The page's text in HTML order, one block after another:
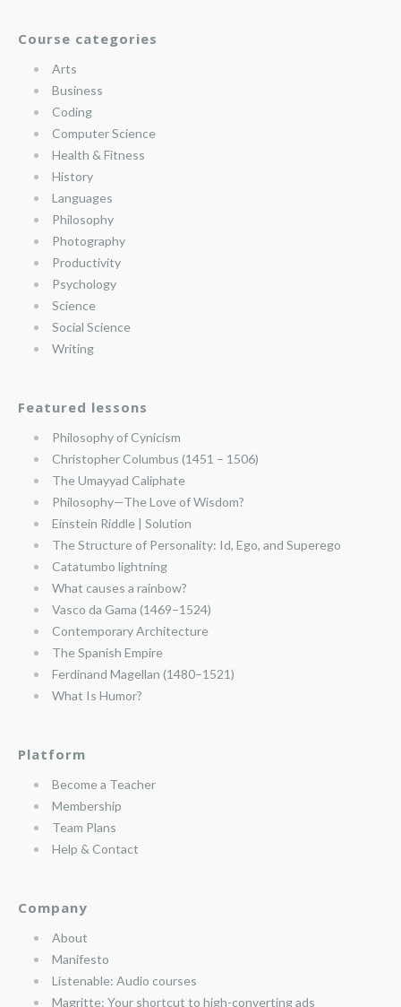
Course categories
Arts
Business
Coding
Computer Science
Health & Fitness
History
Languages
Philosophy
Photography
Productivity
Psychology
Science
Social Science
Writing
Featured lessons
Philosophy of Cynicism
Christopher Columbus (1451 – 1506)
The Umayyad Caliphate
Philosophy—The Love of Wisdom?
Einstein Riddle | Solution
The Structure of Personality: Id, Ego, and Superego
Catatumbo lightning
What causes a rainbow?
Vasco da Gama (1469–1524)
Contemporary Architecture
The Spanish Empire
Ferdinand Magellan (1480–1521)
What Is Humor?
Platform
Become a Teacher
Membership
Team Plans
Help & Contact
Company
About
Manifesto
Listenable: Audio courses
Magritte: Your shortcut to high-converting ads